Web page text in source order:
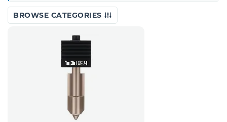
BROWSE CATEGORIES